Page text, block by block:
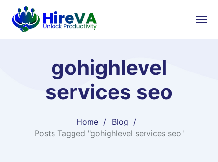
gohighlevel
services seo
Home
Blog
Posts Tagged "gohighlevel services seo"